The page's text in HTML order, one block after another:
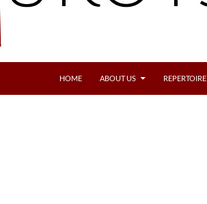
HOME
ABOUT US REPERTOIRE